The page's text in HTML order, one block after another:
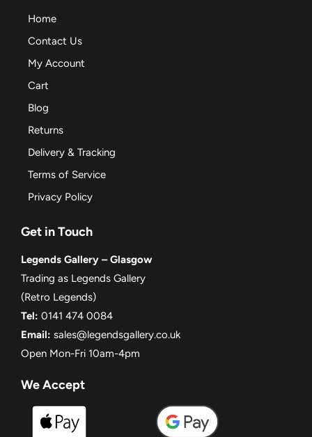
Home
Contact Us
My Account
Cart
Blog
Returns
Delivery & Tracking
Terms of Service
Privacy Policy
Get in Touch
Legends Gallery – Glasgow
Trading as Legends Gallery
(Retro Legends)
Tel: 0141 474 0084
Email: sales@legendsgallery.co.uk
Open Mon-Fri 10am-4pm
We Accept